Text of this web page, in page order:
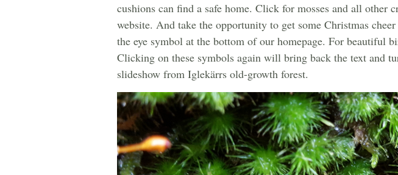
cushions can find a safe home. Click for mosses and all other
website. And take the opportunity to get some Christmas
the eye symbol at the bottom of our homepage. For beautiful
Clicking on these symbols again will bring back the text and
slideshow from Iglekärrs old-growth forest.